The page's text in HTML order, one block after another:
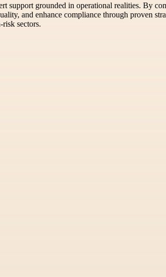
support grounded in operational realities. By
and enhance compliance through proven
sectors.